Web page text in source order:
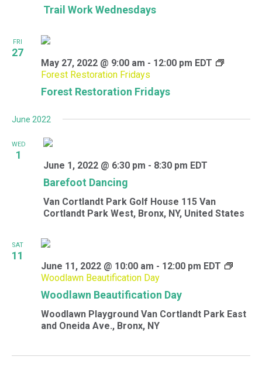
Trail Work Wednesdays
FRI
27
Forest Restoration Fridays
May 27, 2022 @ 9:00 am - 12:00 pm EDT
Forest Restoration Fridays
June 2022
WED
1
Barefoot Dancing
June 1, 2022 @ 6:30 pm - 8:30 pm EDT
Van Cortlandt Park Golf House 115 Van
Cortlandt Park West, Bronx, NY, United States
SAT
11
Woodlawn Beautification Day
June 11, 2022 @ 10:00 am - 12:00 pm EDT
Woodlawn Beautification Day
Woodlawn Playground Van Cortlandt Park East
and Oneida Ave., Bronx, NY